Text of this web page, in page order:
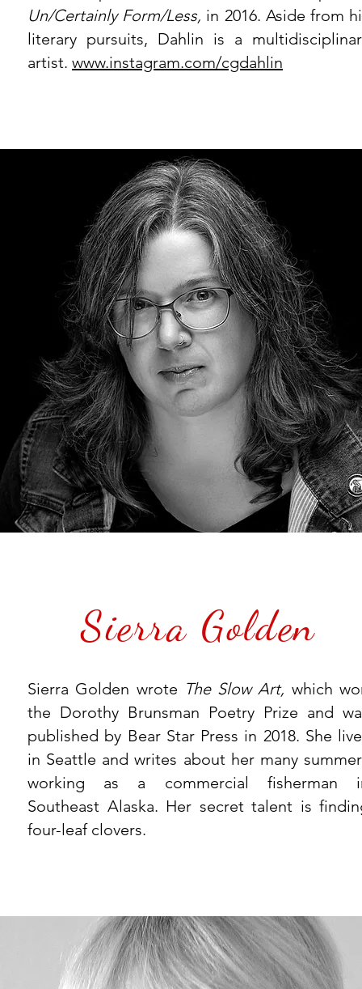
Un/Certainly Form/Less, in 2016. Aside from
literary pursuits, Dahlin is a
artist. www.instagram.com/cgdahlin
Sierra Golden
Sierra Golden wrote The Slow Art, which
the Dorothy Brunsman Poetry Prize and
published by Bear Star Press in 2018. She
in Seattle and writes about her many
working as a commercial fisherman
Southeast Alaska. Her secret talent is
four-leaf clovers.